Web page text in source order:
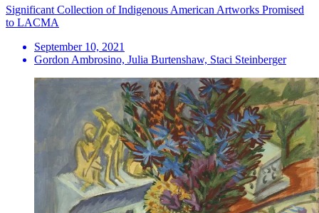
Significant Collection of Indigenous American Artworks Promised
to LACMA
September 10, 2021
Gordon Ambrosino, Julia Burtenshaw, Staci Steinberger